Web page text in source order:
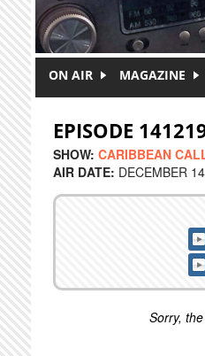
ON AIR MAGAZINE
EPISODE
SHOW: CARIBBEAN
AIR DATE: DECEMBER
Sorry,